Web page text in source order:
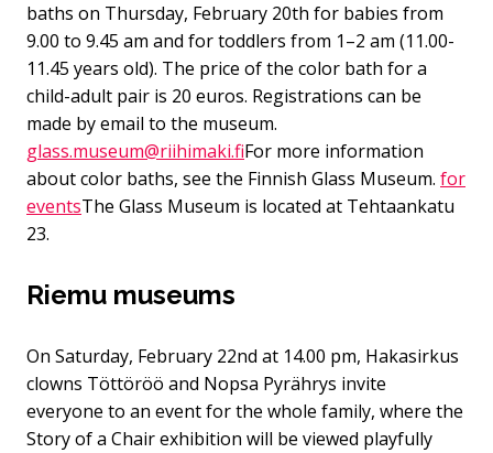
baths on Thursday, February 20th for babies from
9.00 to 9.45 am and for toddlers from 1–2 am (11.00-
11.45 years old). The price of the color bath for a
child-adult pair is 20 euros. Registrations can be
made by email to the museum.
glass.museum@riihimaki.fiFor more information
about color baths, see the Finnish Glass Museum. for
eventsThe Glass Museum is located at Tehtaankatu
23.
Riemu museums
On Saturday, February 22nd at 14.00 pm, Hakasirkus
clowns Töttöröö and Nopsa Pyrährys invite
everyone to an event for the whole family, where the
Story of a Chair exhibition will be viewed playfully